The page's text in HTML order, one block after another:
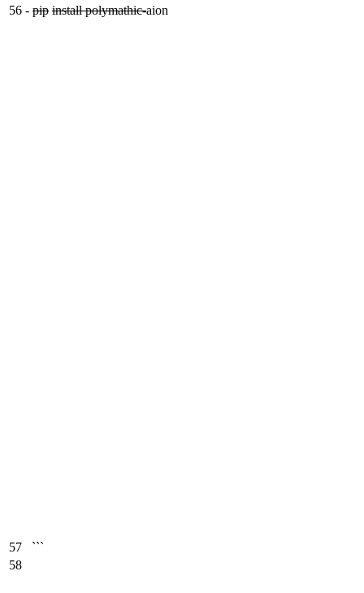
56 - pip install polymathic-aion
57
```
58